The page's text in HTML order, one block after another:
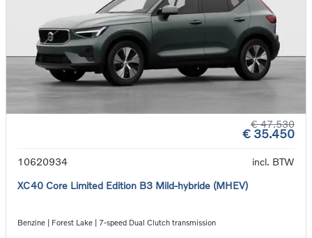
€ 47.530
€ 35.450
10620934
incl. BTW
XC40 Core Limited Edition B3 Mild-hybride (MHEV)
Benzine | Forest Lake | 7-speed Dual Clutch transmission